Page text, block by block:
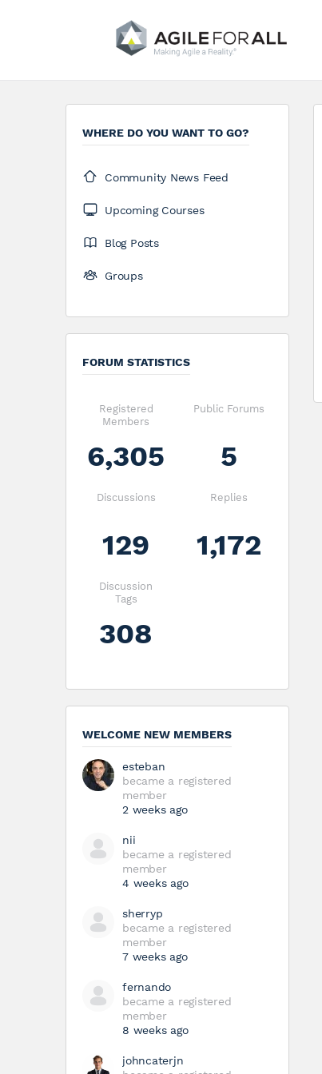
WHERE DO YOU WANT TO GO?
Community News Feed
Upcoming Courses
Blog Posts
Groups
FORUM STATISTICS
Registered
Members
6,305
Public Forums
5
Discussions
129
Replies
1,172
Discussion
Tags
308
WELCOME NEW MEMBERS
esteban
became a registered
member
2 weeks ago
nii
became a registered
member
4 weeks ago
sherryp
became a registered
member
7 weeks ago
fernando
became a registered
member
8 weeks ago
johncaterjn